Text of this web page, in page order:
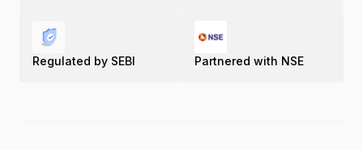
Regulated by SEBI Partnered with NSE